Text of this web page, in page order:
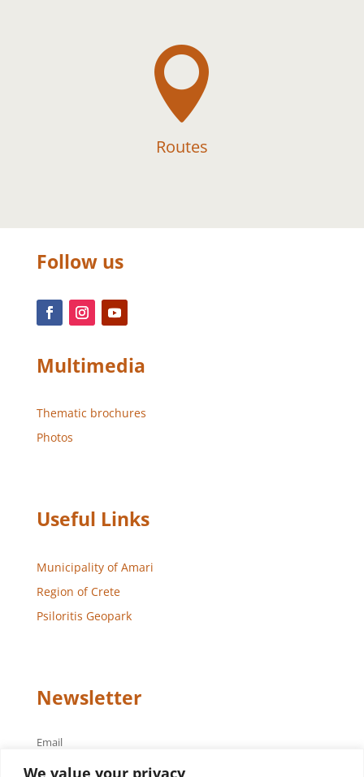
We value your privacy

Routes
Follow us
Multimedia
Thematic brochures
Photos
Useful Links
Municipality of Amari
Region of Crete
Psiloritis Geopark
Newsletter
Email